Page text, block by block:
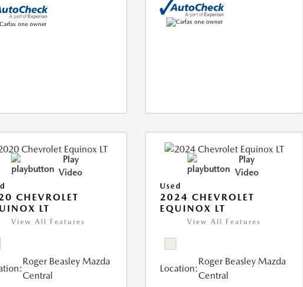
Play
Video
CHEVROLET
LT
View All Features
Roger Beasley Mazda
Central
Play
Video
Used
2024 CHEVROLET
EQUINOX LT
View All Features
Location:
Roger Beasley Mazda
Central